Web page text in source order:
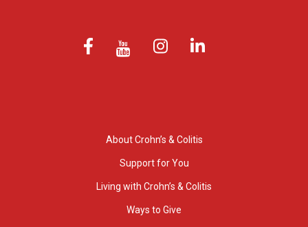
About Crohn’s & Colitis
Support for You
Living with Crohn’s & Colitis
Ways to Give